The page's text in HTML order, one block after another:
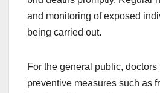
and monitoring of exposed
being carried out.
For the general public,
preventive measures such as